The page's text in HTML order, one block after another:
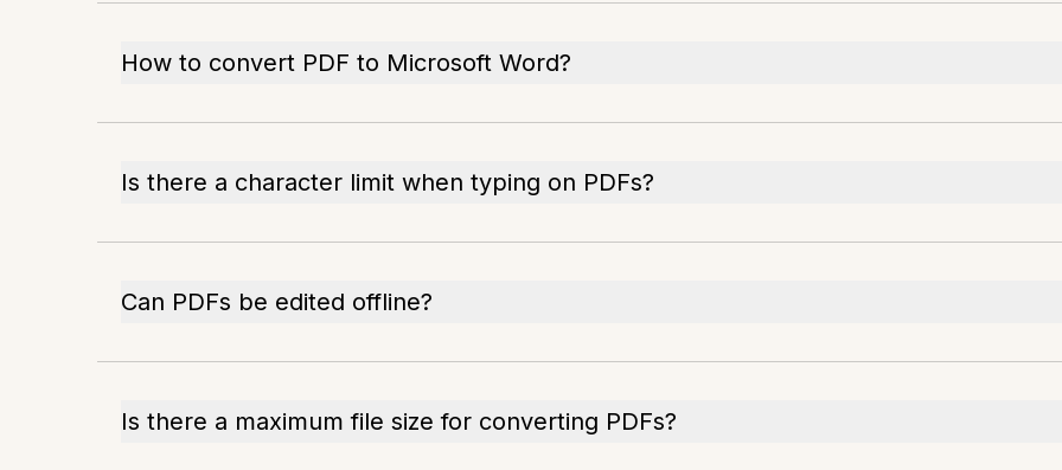
How to convert PDF to Microsoft Word?
Is there a character limit when typing on PDFs?
Can PDFs be edited offline?
Is there a maximum file size for converting PDFs?